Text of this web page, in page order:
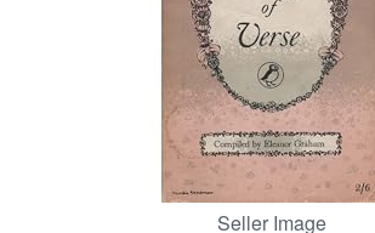
CLOSE
Seller Image